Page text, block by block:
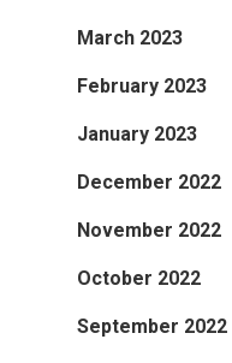
March 2023
February 2023
January 2023
December 2022
November 2022
October 2022
September 2022